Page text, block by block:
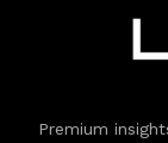
Premium